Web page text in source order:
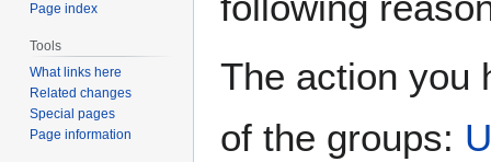
The action you
of the groups:
Page index
Tools
What links here
Related changes
Special pages
Page information